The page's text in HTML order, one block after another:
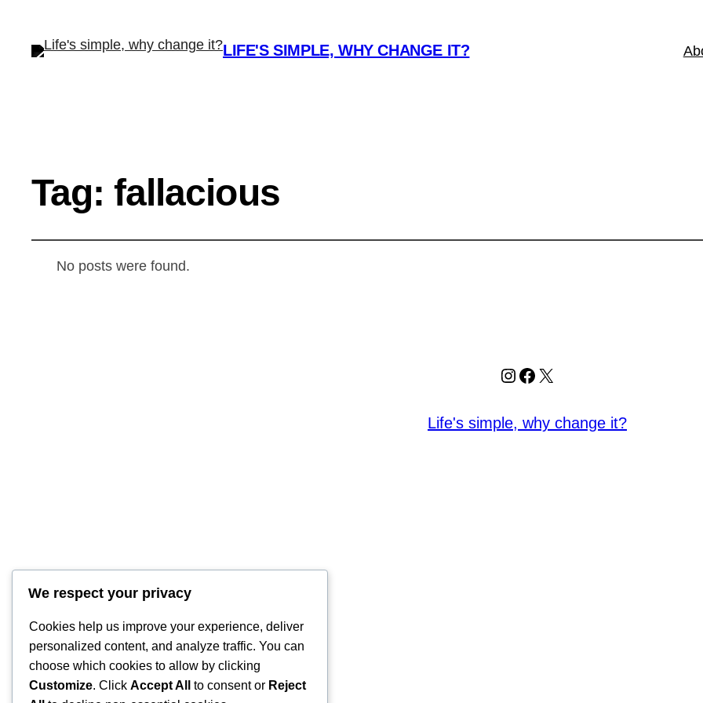
LIFE'S SIMPLE, WHY CHANGE IT?
Tag:fallacious
No posts were found.
Instagram
Facebook
X
Life's simple, why change it?
We respect your privacy
Cookies help us improve your experience, deliver
personalized content, and analyze traffic. You can
choose which cookies to allow by clicking
Customize. Click Accept All to consent or Reject